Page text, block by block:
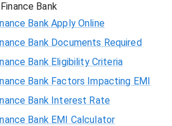
Bank
Bank Apply Online
Bank Documents Required
Bank Eligibility Criteria
Bank Factors Impacting EMI
Bank Interest Rate
Bank EMI Calculator